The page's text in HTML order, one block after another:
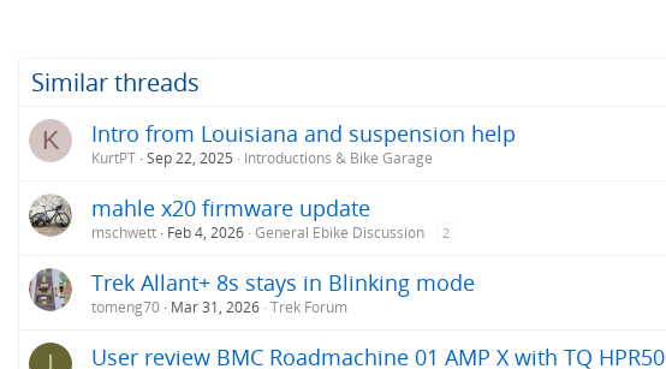
Similar threads
K Intro from Louisiana and suspension help
KurtPT Sep 22, 2025 Introductions & Bike Garage
mahle x20 firmware update
mschwett Feb 4, 2026 General Ebike Discussion 2
Trek Allant+ 8s stays in Blinking mode
tomeng70 Mar 31, 2026 Trek Forum
User review BMC Roadmachine 01 AMP X with TQ HPR50